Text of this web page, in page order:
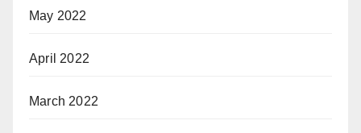
May 2022
April 2022
March 2022